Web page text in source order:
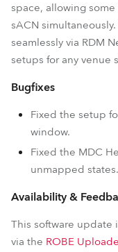
space, allowing
sACN
seamlessly via RDM
setups for any venue
Bugfixes
Fixed the setup
window.
Fixed the MDC
unmapped states.
Availability &
This software update
via the ROBE